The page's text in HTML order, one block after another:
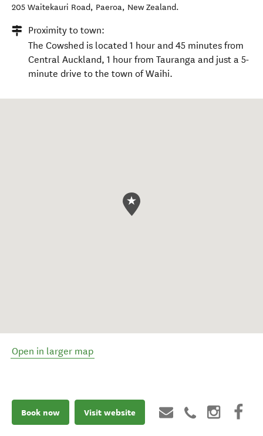
205 Waitekauri Road, Paeroa, New Zealand.
Proximity to town:
The Cowshed is located 1 hour and 45 minutes from
Central Auckland, 1 hour from Tauranga and just a 5-
minute drive to the town of Waihi.
Open in larger map
Book now Visit website